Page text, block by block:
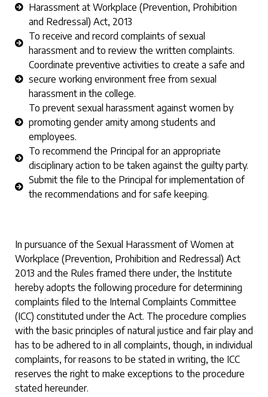
Harassment at Workplace (Prevention, Prohibition
and Redressal) Act, 2013
To receive and record complaints of sexual
harassment and to review the written complaints.
Coordinate preventive activities to create a safe and
secure working environment free from sexual
harassment in the college.
To prevent sexual harassment against women by
promoting gender amity among students and
employees.
To recommend the Principal for an appropriate
disciplinary action to be taken against the guilty party.
Submit the file to the Principal for implementation of
the recommendations and for safe keeping.
In pursuance of the Sexual Harassment of Women at
Workplace (Prevention, Prohibition and Redressal) Act
2013 and the Rules framed there under, the Institute
hereby adopts the following procedure for determining
complaints filed to the Internal Complaints Committee
(ICC) constituted under the Act. The procedure complies
with the basic principles of natural justice and fair play and
has to be adhered to in all complaints, though, in individual
complaints, for reasons to be stated in writing, the ICC
reserves the right to make exceptions to the procedure
stated hereunder.